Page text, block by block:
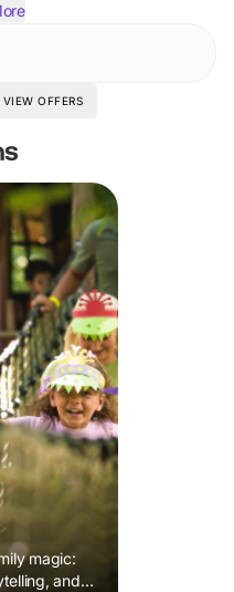
VIEW OFFERS
magic:
and